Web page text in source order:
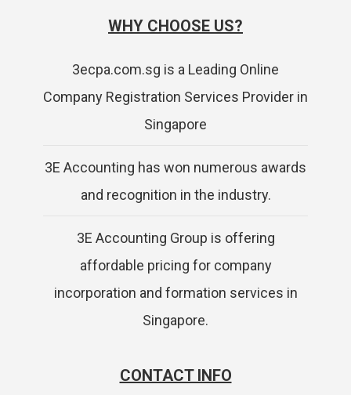
WHY CHOOSE US?
3ecpa.com.sg is a Leading Online
Company Registration Services Provider in
Singapore
3E Accounting has won numerous awards
and recognition in the industry.
3E Accounting Group is offering
affordable pricing for company
incorporation and formation services in
Singapore.
CONTACT INFO